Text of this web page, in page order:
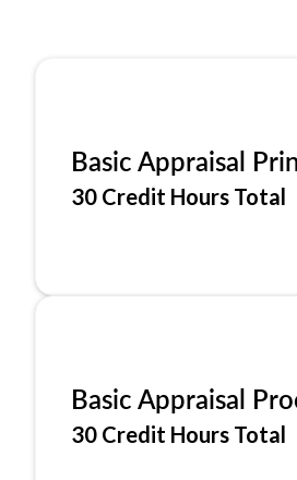
Basic Appraisal
30 Credit Hours Total
Basic Appraisal
30 Credit Hours Total